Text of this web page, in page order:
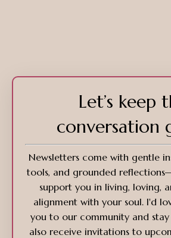
Let’s keep
conversation
Newsletters come with gentle
tools, and grounded
support you in living, loving,
alignment with your soul. I'd
you to our community and
also receive invitations to